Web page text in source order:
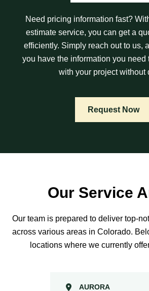
Need pricing information fast?
estimate service, you can get a
efficiently. Simply reach out to us,
you have the information you need
with your project without
Request Now
Our Service
Our team is prepared to deliver top-
across various areas in Colorado.
locations where we currently
AURORA